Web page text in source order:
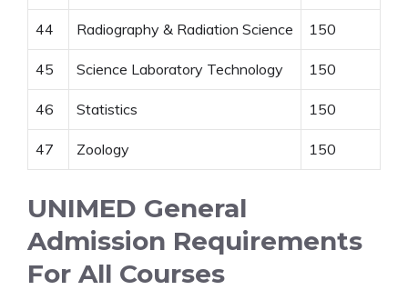
44 Radiography & Radiation Science 150
45 Science Laboratory Technology 150
46 Statistics 150
47 Zoology 150
UNIMED General
Admission Requirements
For All Courses